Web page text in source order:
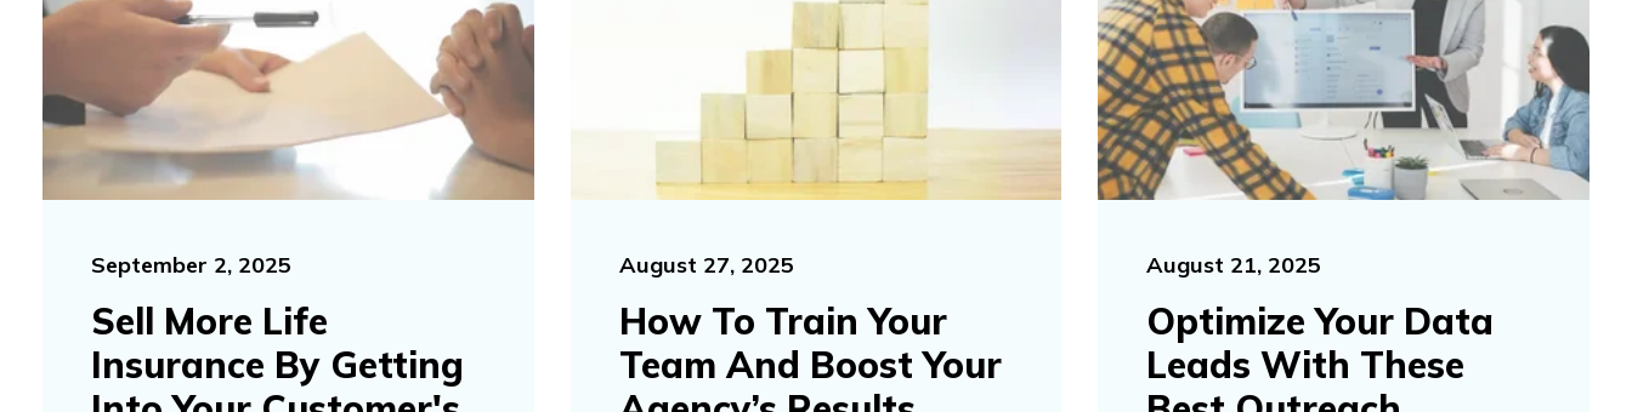
September 2, 2025
Sell More Life
Insurance By Getting
August 27, 2025
How To Train Your
Team And Boost Your
August 21, 2025
Optimize Your Data
Leads With These